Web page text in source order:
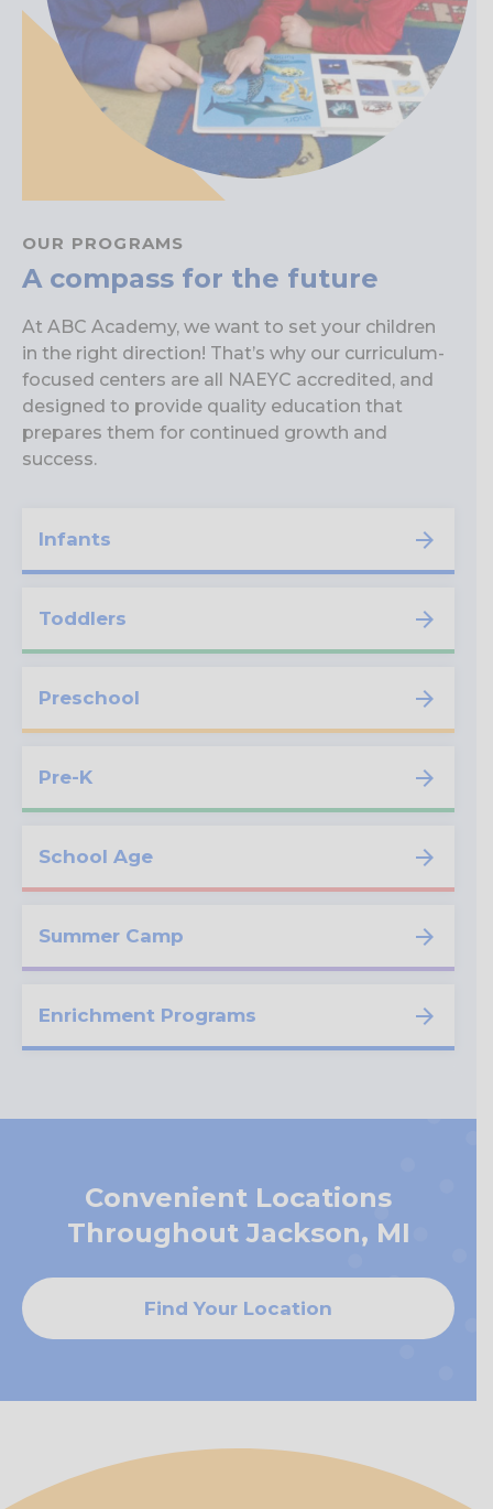
OUR PROGRAMS
A compass for the future
At ABC Academy, we want to set your children
in the right direction! That’s why our curriculum-
focused centers are all NAEYC accredited, and
designed to provide quality education that
prepares them for continued growth and
success.
Infants
Toddlers
Preschool
Pre-K
School Age
Summer Camp
Enrichment Programs
Convenient Locations
Throughout Jackson, MI
Find Your Location